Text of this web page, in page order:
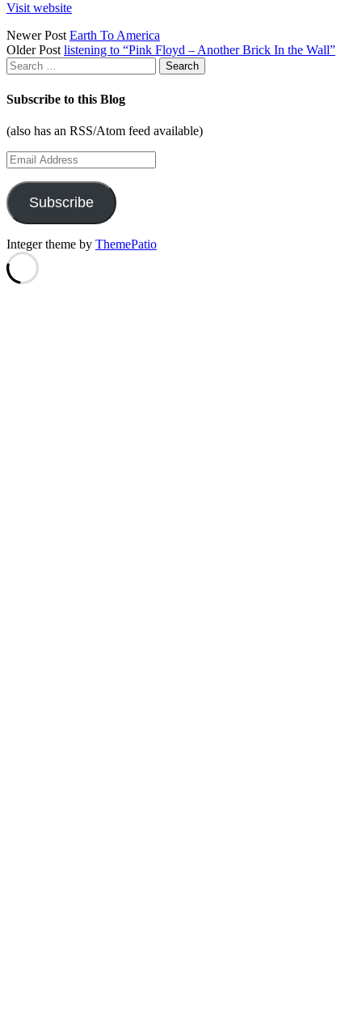
Visit website
Posts
navigation
Newer Post Earth To America
Older Post listening to “Pink Floyd – Another Brick In the Wall”
Search
for:
Subscribe to this Blog
(also has an RSS/Atom feed available)
Email
Address
Subscribe
Integer theme by ThemePatio